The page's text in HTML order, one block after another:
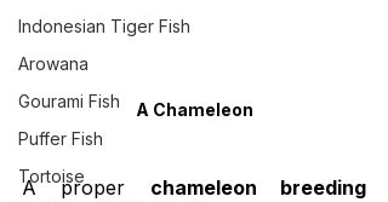
Indonesian Tiger Fish
Arowana
Gourami Fish
Puffer Fish
Tortoise
A Chameleon
A proper chameleon breeding